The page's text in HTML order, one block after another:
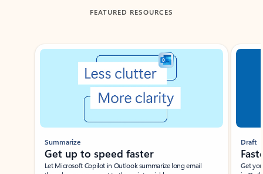
FEATURED RESOURCES
Showing slide 1 of 3
Summarize
Get up to speed faster ​
Let Microsoft Copilot in Outlook summarize long email
Draft
Get